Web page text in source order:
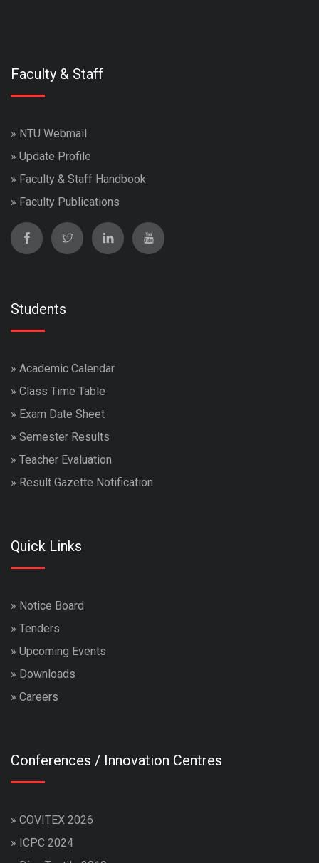
Faculty & Staff
» NTU Webmail
» Update Profile
» Faculty & Staff Handbook
» Faculty Publications
Students
» Academic Calendar
» Class Time Table
» Exam Date Sheet
» Semester Results
» Teacher Evaluation
» Result Gazette Notification
Quick Links
» Notice Board
» Tenders
» Upcoming Events
» Downloads
» Careers
Conferences / Innovation Centres
» COVITEX 2026
» ICPC 2024